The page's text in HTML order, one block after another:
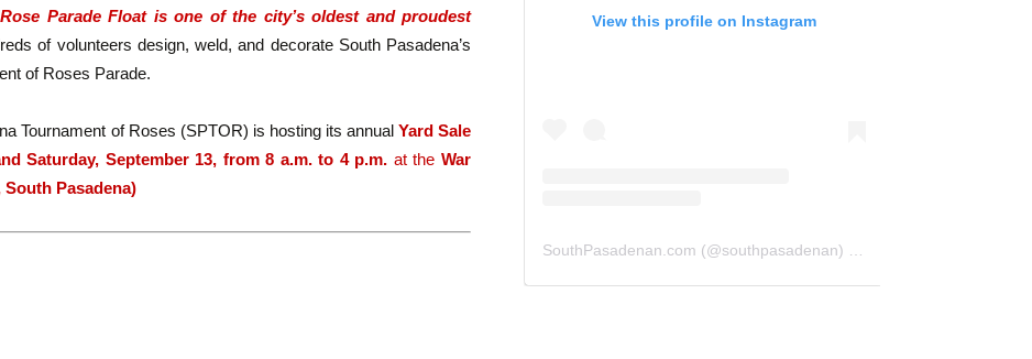
Parade Float is one of the city’s oldest and proudest
of volunteers design, weld, and decorate South Pasadena’s
of Roses Parade.
Tournament of Roses (SPTOR) is hosting its annual Yard Sale
Saturday, September 13, from 8 a.m. to 4 p.m. at theWar
Pasadena)
View this profile on Instagram
SouthPasadenan.com (@southpasadenan) • Instagram photos and videos